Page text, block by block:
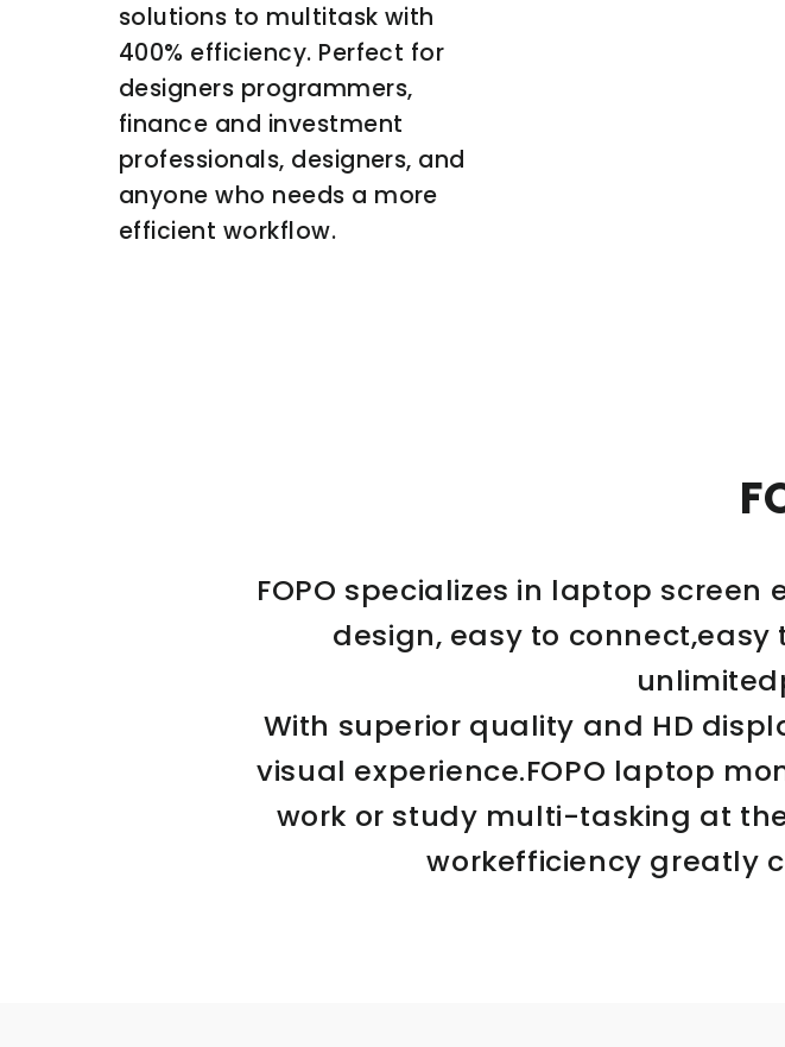
solutions to multitask with
400% efficiency. Perfect for
designers programmers,
finance and investment
professionals, designers, and
anyone who needs a more
efficient workflow.
FOPO specializes in laptop
design, easy to
With superior quality and HD
visual experience.FOPO laptop
work or study multi-tasking at
workefficiency greatly